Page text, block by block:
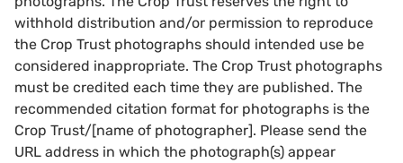
withhold distribution and/or permission to reproduce
the Crop Trust photographs should intended use be
considered inappropriate. The Crop Trust photographs
must be credited each time they are published. The
recommended citation format for photographs is the
Crop Trust/[name of photographer]. Please send the
URL address in which the photograph(s) appear